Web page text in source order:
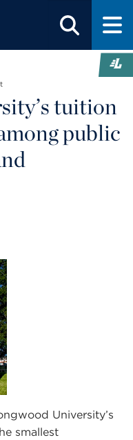
tuition
public
University’s
smallest